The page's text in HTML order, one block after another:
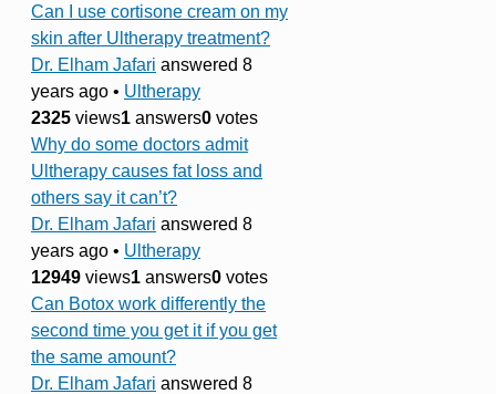
Can I use cortisone cream on my
skin after Ultherapy treatment?
Dr. Elham Jafari answered 8
years ago • Ultherapy
2325 views1 answers0 votes
Why do some doctors admit
Ultherapy causes fat loss and
others say it can’t?
Dr. Elham Jafari answered 8
years ago • Ultherapy
12949 views1 answers0 votes
Can Botox work differently the
second time you get it if you get
the same amount?
Dr. Elham Jafari answered 8